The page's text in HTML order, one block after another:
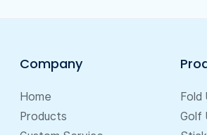
Company
Home
Products
Fold
Golf